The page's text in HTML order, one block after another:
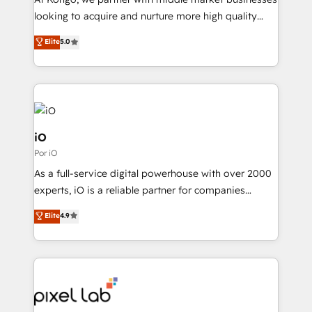
understands both strategy and technology
looking to acquire and nurture more high quality
leads. We use digital media, marketing cloud,
automation and software integration to drive sales
and, deliver clarity on marketing expenditure.
Elite5.0
iO
Por iO
As a full-service digital powerhouse with over 2000
experts, iO is a reliable partner for companies
looking to strengthen their position in the fields of
marketing, technology, content, strategy and
creation. iO combines in-depth knowledge on both
the marketing and technology end of HubSpot,
from end-to-end. Teams of marketing specialists,
developers, copywriters and designers work side by
Elite4.9